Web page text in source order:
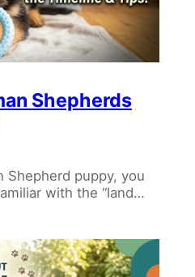
Shepherds
Shepherd puppy, you
with the “land…